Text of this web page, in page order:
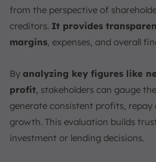
from the perspective of
creditors. It provides
margins, expenses, and overall
By analyzing key figures like
profit, stakeholders can gauge
generate consistent profits,
growth. This evaluation builds
investment or lending decisions.